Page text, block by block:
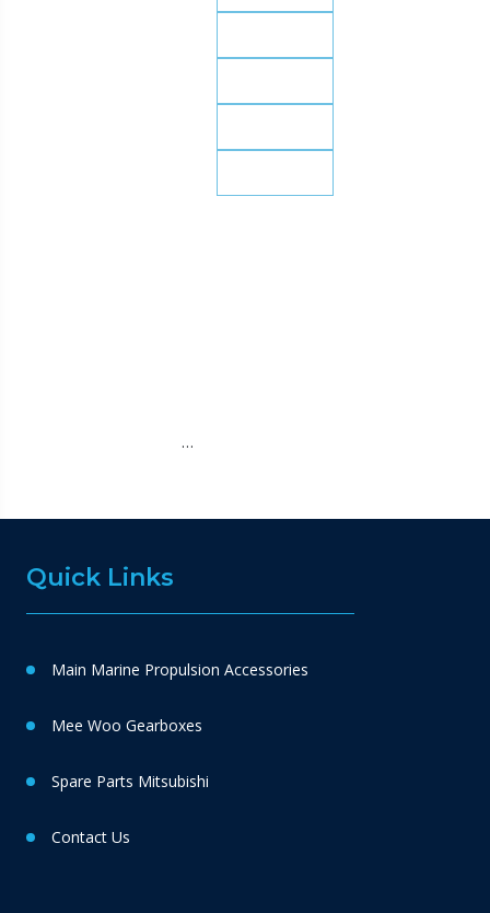
…
Quick Links
Main Marine Propulsion Accessories
Mee Woo Gearboxes
Spare Parts Mitsubishi
Contact Us